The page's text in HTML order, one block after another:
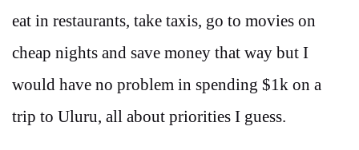
eat in restaurants, take taxis, go to movies on
cheap nights and save money that way but I
would have no problem in spending $1k on a
trip to Uluru, all about priorities I guess.